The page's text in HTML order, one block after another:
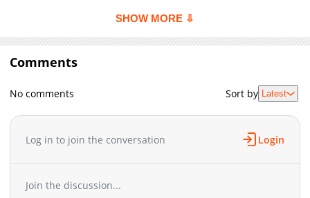
Chapter 5
1,087
09-21 11:23
Chapter 4
Chapter 2
05-12 10:06
Chapter 1
1,146
05-12 10:05
Chapter 0
05-12 10:05
his consciousness, once immoral, sinks to the bottom.
dangerous play will end.
SHOW MORE ⇩
Comments
No comments Sort by Latest
Log in to join the conversation Login
Join the discussion...